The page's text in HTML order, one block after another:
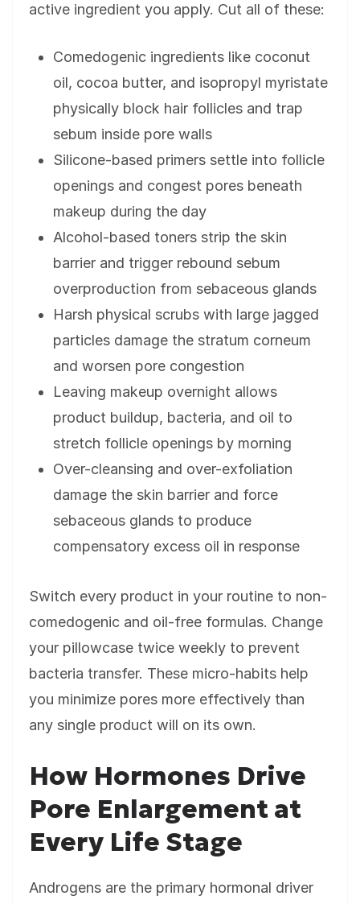
active ingredient you apply. Cut all of these:
Comedogenic ingredients like coconut
oil, cocoa butter, and isopropyl myristate
physically block hair follicles and trap
sebum inside pore walls
Silicone-based primers settle into follicle
openings and congest pores beneath
makeup during the day
Alcohol-based toners strip the skin
barrier and trigger rebound sebum
overproduction from sebaceous glands
Harsh physical scrubs with large jagged
particles damage the stratum corneum
and worsen pore congestion
Leaving makeup overnight allows
product buildup, bacteria, and oil to
stretch follicle openings by morning
Over-cleansing and over-exfoliation
damage the skin barrier and force
sebaceous glands to produce
compensatory excess oil in response
Switch every product in your routine to non-
comedogenic and oil-free formulas. Change
your pillowcase twice weekly to prevent
bacteria transfer. These micro-habits help
you minimize pores more effectively than
any single product will on its own.
How Hormones Drive
Pore Enlargement at
Every Life Stage
Androgens are the primary hormonal driver